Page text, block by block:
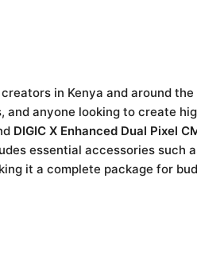
in Kenya and around
and anyone looking to create
DIGIC X Enhanced Dual Pixel
essential accessories such
it a complete package for